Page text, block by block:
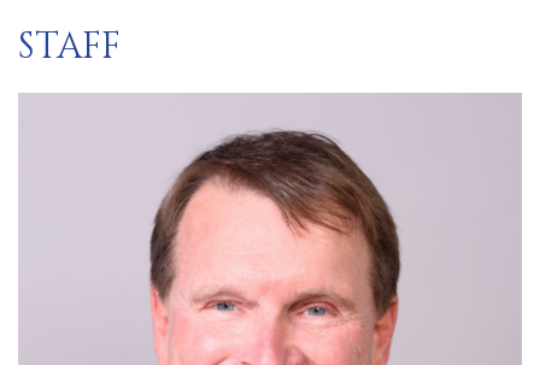
STAFF